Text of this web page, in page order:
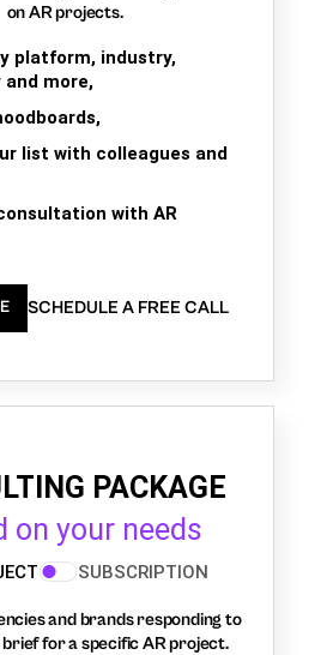
on AR projects.
platform, industry,
more,
list with colleagues and
with AR
SCHEDULE A FREE CALL
PACKAGE
on your needs
SUBSCRIPTION
and brands responding to
for a specific AR project.